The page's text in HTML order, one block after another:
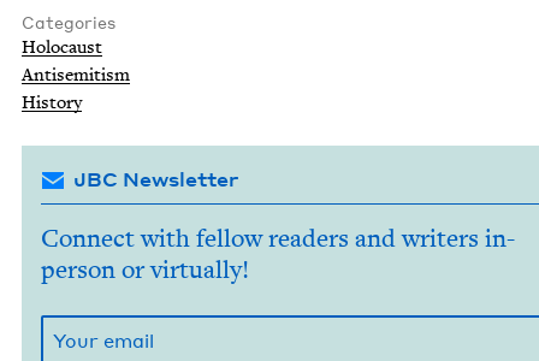
Categories
Holo­caust
Anti­semitism
His­to­ry
JBC Newsletter
Connect with fellow readers and writers in-
person or virtually!